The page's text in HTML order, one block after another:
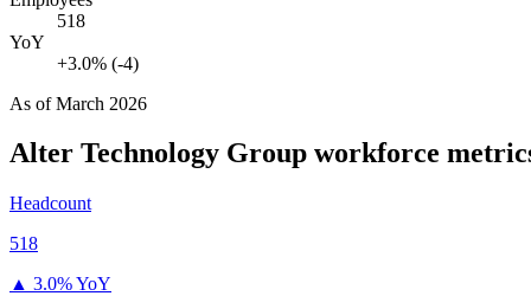
518
YoY
+3.0% (-4)
As ofMarch 2026
Alter Technology Group workforce
Headcount
518
▲ 3.0% YoY